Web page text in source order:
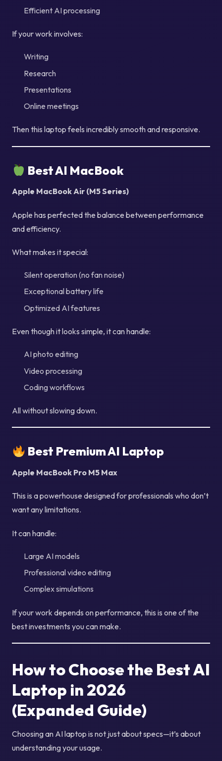
Efficient AI processing
If your work involves:
Writing
Research
Presentations
Online meetings
Then this laptop feels incredibly smooth and responsive.
Best AI MacBook
Apple MacBook Air (M5 Series)
Apple has perfected the balance between performance
and efficiency.
What makes it special:
Silent operation (no fan noise)
Exceptional battery life
Optimized AI features
Even though it looks simple, it can handle:
AI photo editing
Video processing
Coding workflows
All without slowing down.
Best Premium AI Laptop
Apple MacBook Pro M5 Max
This is a powerhouse designed for professionals who don’t
want any limitations.
It can handle:
Large AI models
Professional video editing
Complex simulations
If your work depends on performance, this is one of the
best investments you can make.
How to Choose the Best AI
Laptop in 2026
(Expanded Guide)
Choosing an AI laptop is not just about specs—it’s about
understanding your usage.